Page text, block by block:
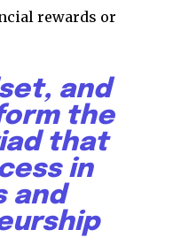
rewards or
and
the
that
in
and